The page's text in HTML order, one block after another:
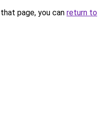
page, you can return to